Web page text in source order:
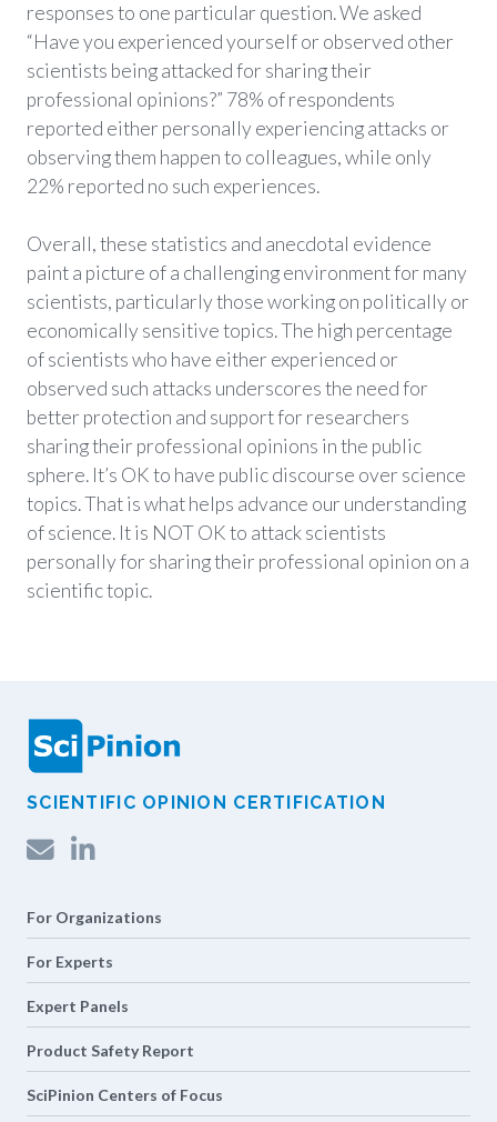
responses to one particular question. We asked
“Have you experienced yourself or observed other
scientists being attacked for sharing their
professional opinions?” 78% of respondents
reported either personally experiencing attacks or
observing them happen to colleagues, while only
22% reported no such experiences.
Overall, these statistics and anecdotal evidence
paint a picture of a challenging environment for many
scientists, particularly those working on politically or
economically sensitive topics. The high percentage
of scientists who have either experienced or
observed such attacks underscores the need for
better protection and support for researchers
sharing their professional opinions in the public
sphere. It’s OK to have public discourse over science
topics. That is what helps advance our understanding
of science. It is NOT OK to attack scientists
personally for sharing their professional opinion on a
scientific topic.
SCIENTIFIC OPINION CERTIFICATION
LinkedIn
For Organizations
For Experts
Expert Panels
Product Safety Report
SciPinion Centers of Focus